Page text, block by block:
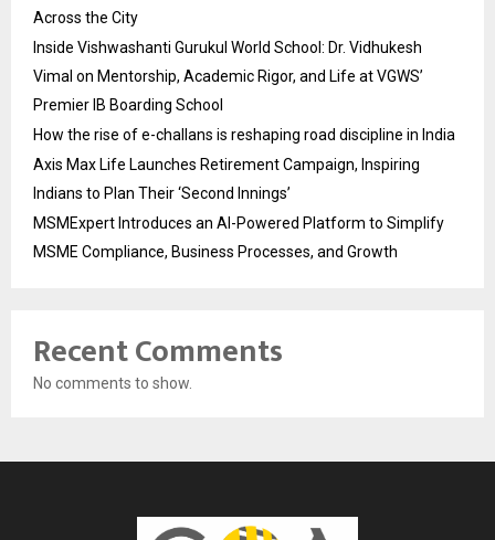
Across the City
Inside Vishwashanti Gurukul World School: Dr. Vidhukesh
Vimal on Mentorship, Academic Rigor, and Life at VGWS’
Premier IB Boarding School
How the rise of e-challans is reshaping road discipline in India
Axis Max Life Launches Retirement Campaign, Inspiring
Indians to Plan Their ‘Second Innings’
MSMExpert Introduces an AI-Powered Platform to Simplify
MSME Compliance, Business Processes, and Growth
Recent Comments
No comments to show.